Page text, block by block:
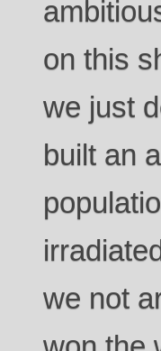
on this
we just
built an
we not